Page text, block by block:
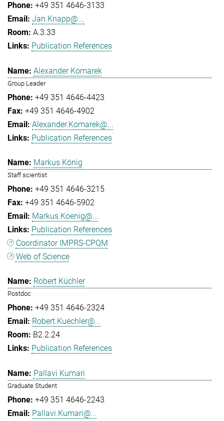
+49 351 4646-3133
Jan.Knapp@...
A.3.33
Publication References
Alexander Komarek
Group Leader
+49 351 4646-4423
+49 351 4646-4902
Alexander.Komarek@...
Publication References
Markus König
Staff scientist
+49 351 4646-3215
+49 351 4646-5902
Markus.Koenig@...
Publication References
Coordinator IMPRS-CPQM
Web of Science
Robert Küchler
Postdoc
+49 351 4646-2324
Robert.Kuechler@...
B2.2.24
Publication References
Pallavi Kumari
Graduate Student
+49 351 4646-2243
Pallavi.Kumari@...